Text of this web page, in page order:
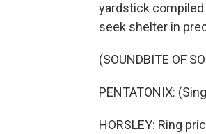
yardstick compiled
seek shelter in
(SOUNDBITE OF
PENTATONIX:
HORSLEY: Ring